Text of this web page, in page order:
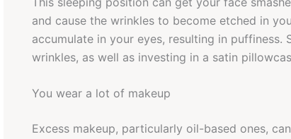
and cause the wrinkles to become etched in
accumulate in your eyes, resulting in
wrinkles, as well as investing in a satin
You wear a lot of makeup
Excess makeup, particularly oil-based ones,